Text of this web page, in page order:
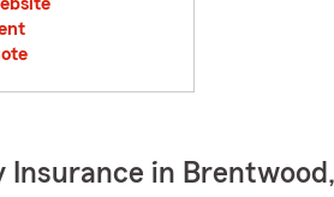
Insurance in